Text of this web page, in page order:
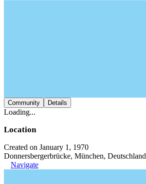
Community Details
Loading...
Location
Created on January 1, 1970
Donnersbergerbrücke, München, Deutschland
Navigate